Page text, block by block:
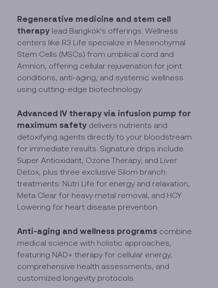
Regenerative medicine and stem cell
therapy lead Bangkok's offerings. Wellness
centers like R3 Life specialize in Mesenchymal
Stem Cells (MSCs) from umbilical cord and
Amnion, offering cellular rejuvenation for joint
conditions, anti-aging, and systemic wellness
using cutting-edge biotechnology.
Advanced IV therapy via infusion pump for
maximum safety delivers nutrients and
detoxifying agents directly to your bloodstream
for immediate results. Signature drips include
Super Antioxidant, Ozone Therapy, and Liver
Detox, plus three exclusive Silom branch
treatments: Nutri Life for energy and relaxation,
Meta Clear for heavy metal removal, and HCY
Lowering for heart disease prevention.
Anti-aging and wellness programs combine
medical science with holistic approaches,
featuring NAD+ therapy for cellular energy,
comprehensive health assessments, and
customized longevity protocols.